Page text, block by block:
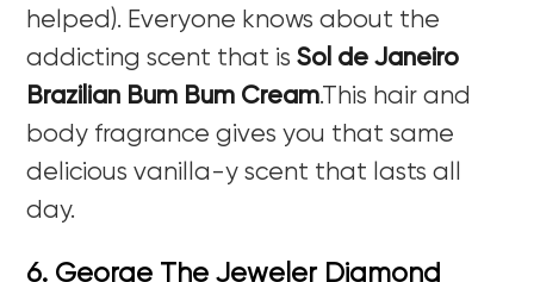
helped). Everyone knows about the
addicting scent that isSol de Janeiro
Brazilian Bum Bum Cream.This hair and
body fragrance gives you that same
delicious vanilla-y scent that lasts all
day.
6. George The Jeweler Diamond